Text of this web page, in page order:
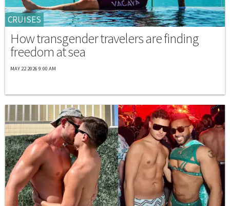
CRUISES
How transgender travelers are finding
freedom at sea
MAY 22 2026 9:00 AM